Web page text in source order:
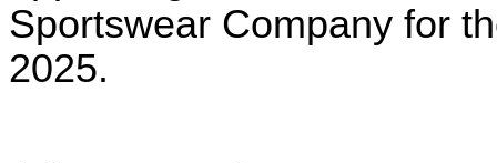
Sportswear Company for
2025.